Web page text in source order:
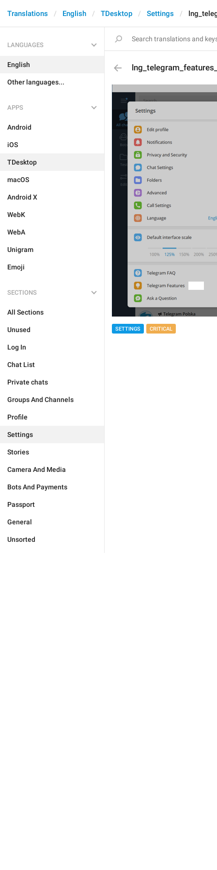
Translations English TDesktop Settings
LANGUAGES
English
Other languages...
APPS
Android
iOS
TDesktop
macOS
Android X
WebK
WebA
Unigram
Emoji
SECTIONS
All Sections
Unused
Log In
Chat List
Private chats
Groups And Channels
Profile
Settings
Stories
Camera And Media
Bots And Payments
Passport
General
Unsorted
SETTINGS CRITICAL